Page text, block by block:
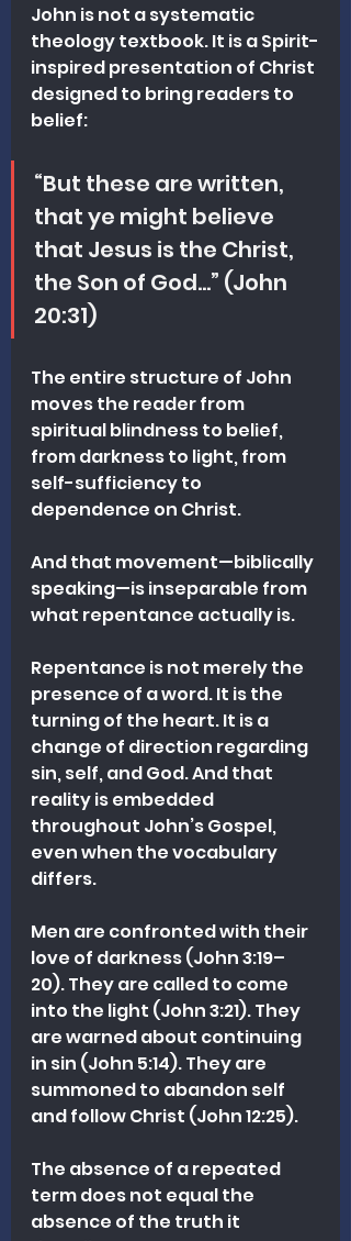
John is not a systematic
theology textbook. It is a Spirit-
inspired presentation of Christ
designed to bring readers to
belief:
“But these are written,
that ye might believe
that Jesus is the Christ,
the Son of God…” (John
20:31)
The entire structure of John
moves the reader from
spiritual blindness to belief,
from darkness to light, from
self-sufficiency to
dependence on Christ.
And that movement—biblically
speaking—is inseparable from
what repentance actually is.
Repentance is not merely the
presence of a word. It is the
turning of the heart. It is a
change of direction regarding
sin, self, and God. And that
reality is embedded
throughout John’s Gospel,
even when the vocabulary
differs.
Men are confronted with their
love of darkness (John 3:19–
20). They are called to come
into the light (John 3:21). They
are warned about continuing
in sin (John 5:14). They are
summoned to abandon self
and follow Christ (John 12:25).
The absence of a repeated
term does not equal the
absence of the truth it